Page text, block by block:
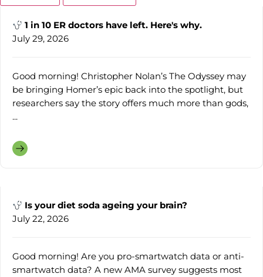
1 in 10 ER doctors have left. Here's why.
July 29, 2026
Good morning! Christopher Nolan’s The Odyssey may
be bringing Homer’s epic back into the spotlight, but
researchers say the story offers much more than gods,
...
Is your diet soda ageing your brain?
July 22, 2026
Good morning! Are you pro-smartwatch data or anti-
smartwatch data? A new AMA survey suggests most